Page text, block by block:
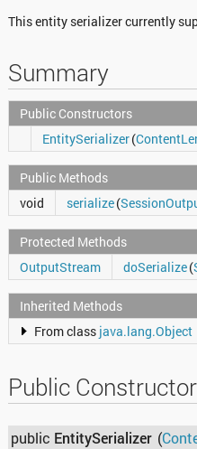
This entity serializer currently
Summary
Public Constructors
EntitySerializer(
Public Methods
void
serialize(
Protected Methods
OutputStream
doSerialize(
Inherited Methods
From class java.lang.Object
Public
public EntitySerializer (